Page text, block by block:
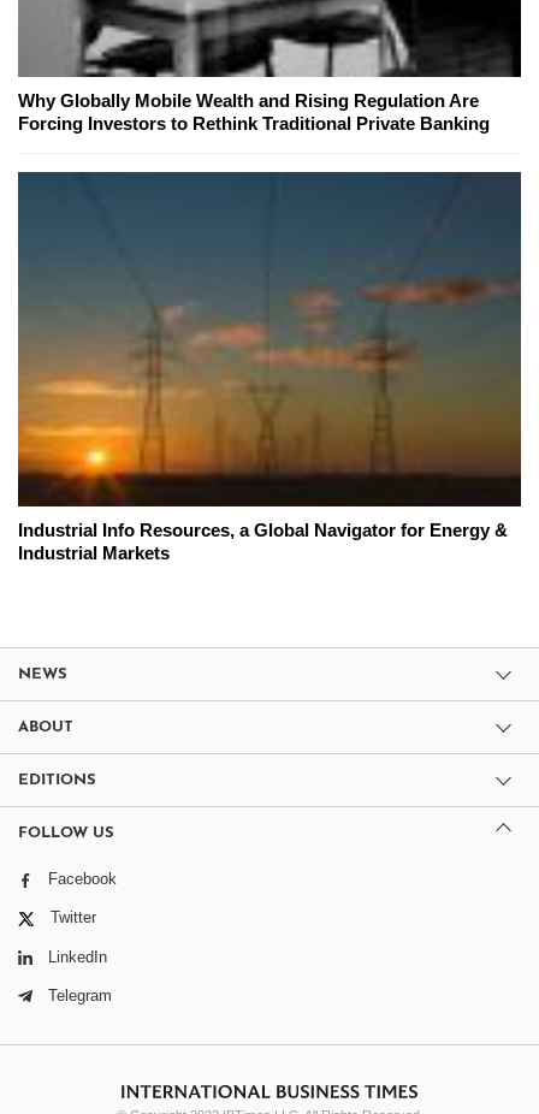
Why Globally Mobile Wealth and Rising Regulation Are
Forcing Investors to Rethink Traditional Private Banking
Industrial Info Resources, a Global Navigator for Energy &
Industrial Markets
NEWS
ABOUT
EDITIONS
FOLLOW US
Facebook
Twitter
LinkedIn
Telegram